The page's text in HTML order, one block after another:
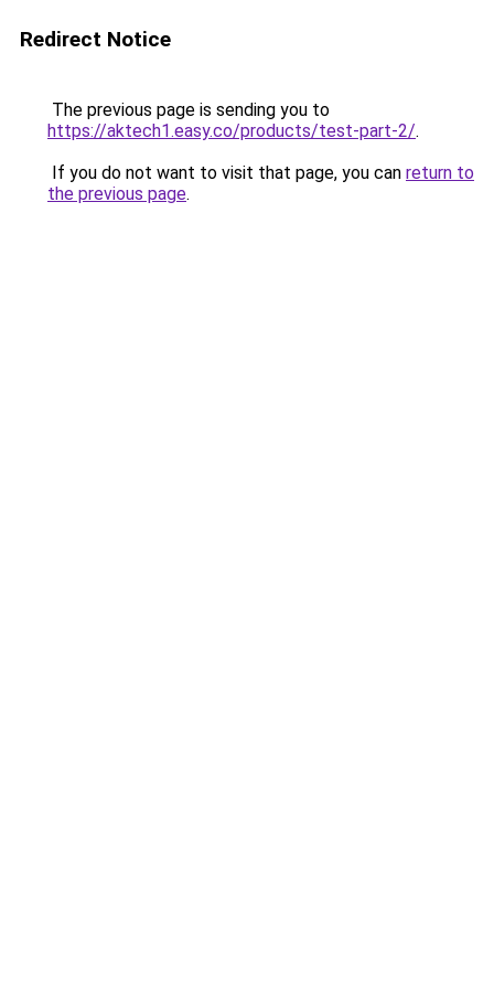
Redirect Notice
The previous page is sending you to
https://aktech1.easy.co/products/test-part-2/.
If you do not want to visit that page, you can return to
the previous page.